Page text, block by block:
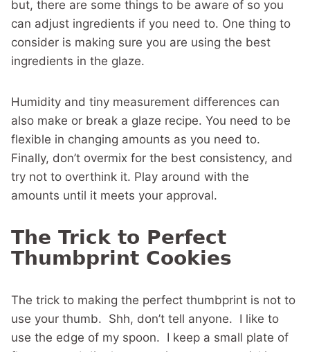
but, there are some things to be aware of so you
can adjust ingredients if you need to. One thing to
consider is making sure you are using the best
ingredients in the glaze.
Humidity and tiny measurement differences can
also make or break a glaze recipe. You need to be
flexible in changing amounts as you need to.
Finally, don’t overmix for the best consistency, and
try not to overthink it. Play around with the
amounts until it meets your approval.
The Trick to Perfect
Thumbprint Cookies
The trick to making the perfect thumbprint is not to
use your thumb. Shh, don’t tell anyone. I like to
use the edge of my spoon. I keep a small plate of